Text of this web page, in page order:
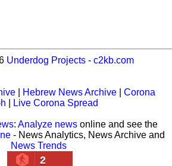
Underdog Projects- c2kb.com
| Hebrew News Archive| Corona
Live Corona Spread
: Analyze newsonline and see the
- News Analytics, News Archive and
News Trends
2